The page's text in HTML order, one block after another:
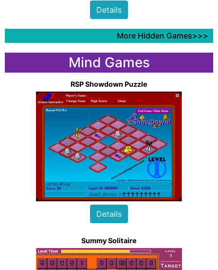
Details
More Hidden Games>>>
Mind Games
RSP Showdown Puzzle
Details
Summy Solitaire